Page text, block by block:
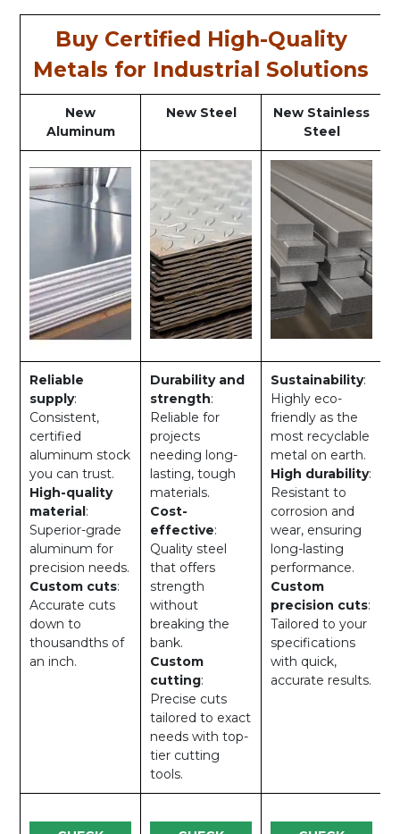
Buy Certified High-Quality
Metals for Industrial Solutions
New
Aluminum
New Steel
New Stainless
Steel
Reliable
supply:
Consistent,
certified
aluminum stock
you can trust.
High-quality
material:
Superior-grade
aluminum for
precision needs.
Custom cuts:
Accurate cuts
down to
thousandths of
an inch.
Durability and
strength:
Reliable for
projects
needing long-
lasting, tough
materials.
Cost-
effective:
Quality steel
that offers
strength
without
breaking the
bank.
Custom
cutting:
Precise cuts
tailored to exact
needs with top-
tier cutting
tools.
Sustainability:
Highly eco-
friendly as the
most recyclable
metal on earth.
High durability:
Resistant to
corrosion and
wear, ensuring
long-lasting
performance.
Custom
precision cuts:
Tailored to your
specifications
with quick,
accurate results.